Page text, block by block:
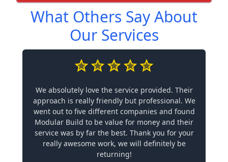
What Others Say About
Our Services
We absolutely love the service provided. Their
approach is really friendly but professional. We
went out to five different companies and found
Modular Build to be value for money and their
service was by far the best. Thank you for your
really awesome work, we will definitely be
returning!